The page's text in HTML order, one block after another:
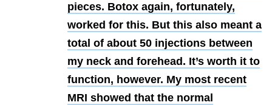
pieces. Botox again, fortunately,
worked for this. But this also meant a
total of about 50 injections between
my neck and forehead. It’s worth it to
function, however. My most recent
MRI showed that the normal